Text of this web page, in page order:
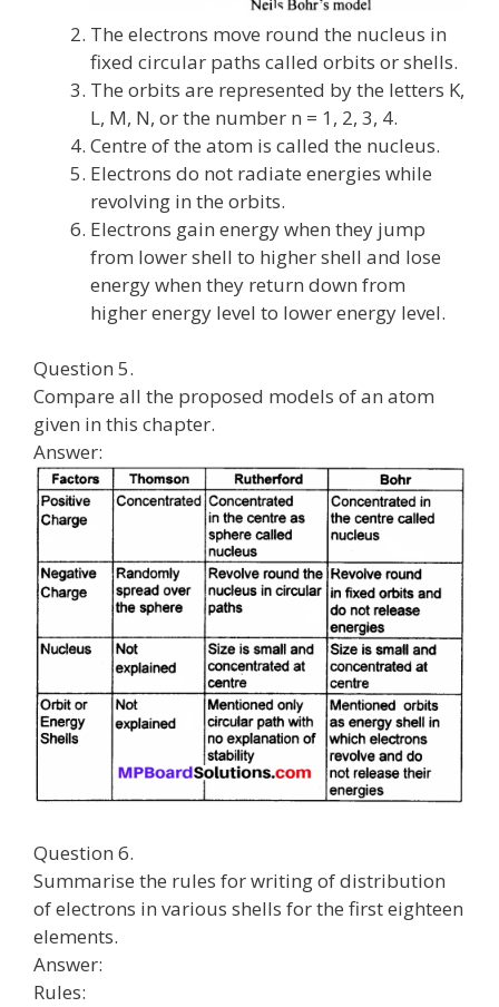
The electrons move round the nucleus in
fixed circular paths called orbits or shells.
The orbits are represented by the letters K,
L, M, N, or the number n = 1, 2, 3, 4.
Centre of the atom is called the nucleus.
Electrons do not radiate energies while
revolving in the orbits.
Electrons gain energy when they jump
from lower shell to higher shell and lose
energy when they return down from
higher energy level to lower energy level.
Question 5.
Compare all the proposed models of an atom
given in this chapter.
Answer:
Question 6.
Summarise the rules for writing of distribution
of electrons in various shells for the first eighteen
elements.
Answer:
Rules: